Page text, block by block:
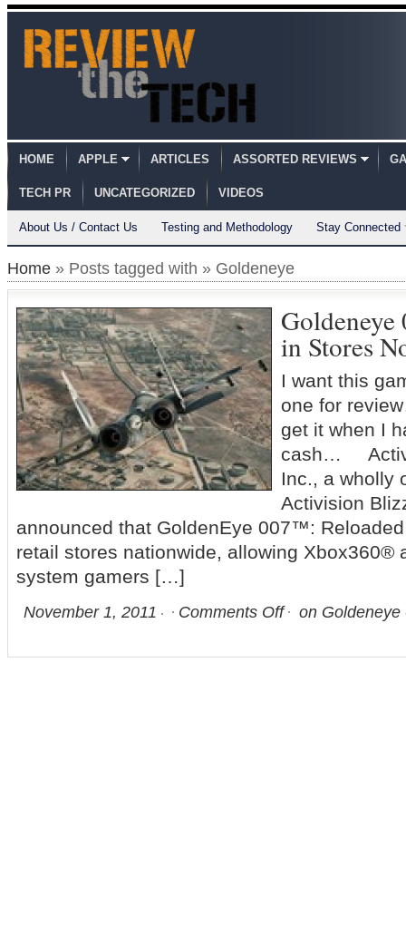
HOME APPLE ARTICLES ASSORTED REVIEWS
TECH PR UNCATEGORIZED VIDEOS
About Us / Contact Us Testing and Methodology Stay Connected
Home » Posts tagged with » Goldeneye
Goldeneye
in Stores
I want this
one for
get it when I
cash…
Inc., a wholly
Activision
announced that GoldenEye 007™:
retail stores nationwide, allowing Xbox360®
system gamers […]
November 1, 2011 Comments Off on Goldeneye